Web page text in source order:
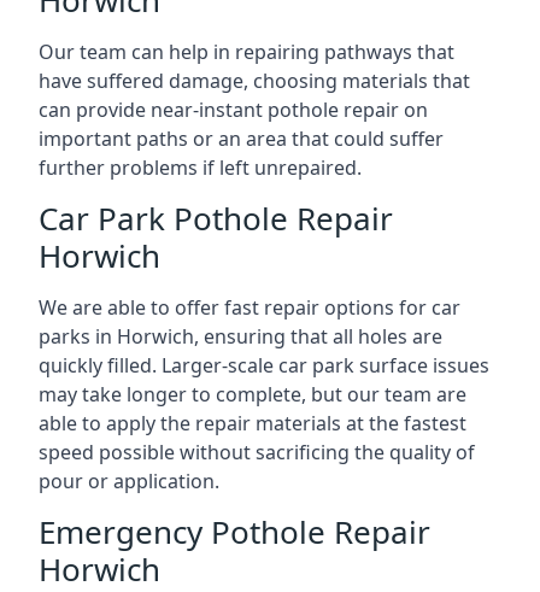
Our team can help in repairing pathways that
have suffered damage, choosing materials that
can provide near-instant pothole repair on
important paths or an area that could suffer
further problems if left unrepaired.
Car Park Pothole Repair
Horwich
We are able to offer fast repair options for car
parks in Horwich, ensuring that all holes are
quickly filled. Larger-scale car park surface issues
may take longer to complete, but our team are
able to apply the repair materials at the fastest
speed possible without sacrificing the quality of
pour or application.
Emergency Pothole Repair
Horwich